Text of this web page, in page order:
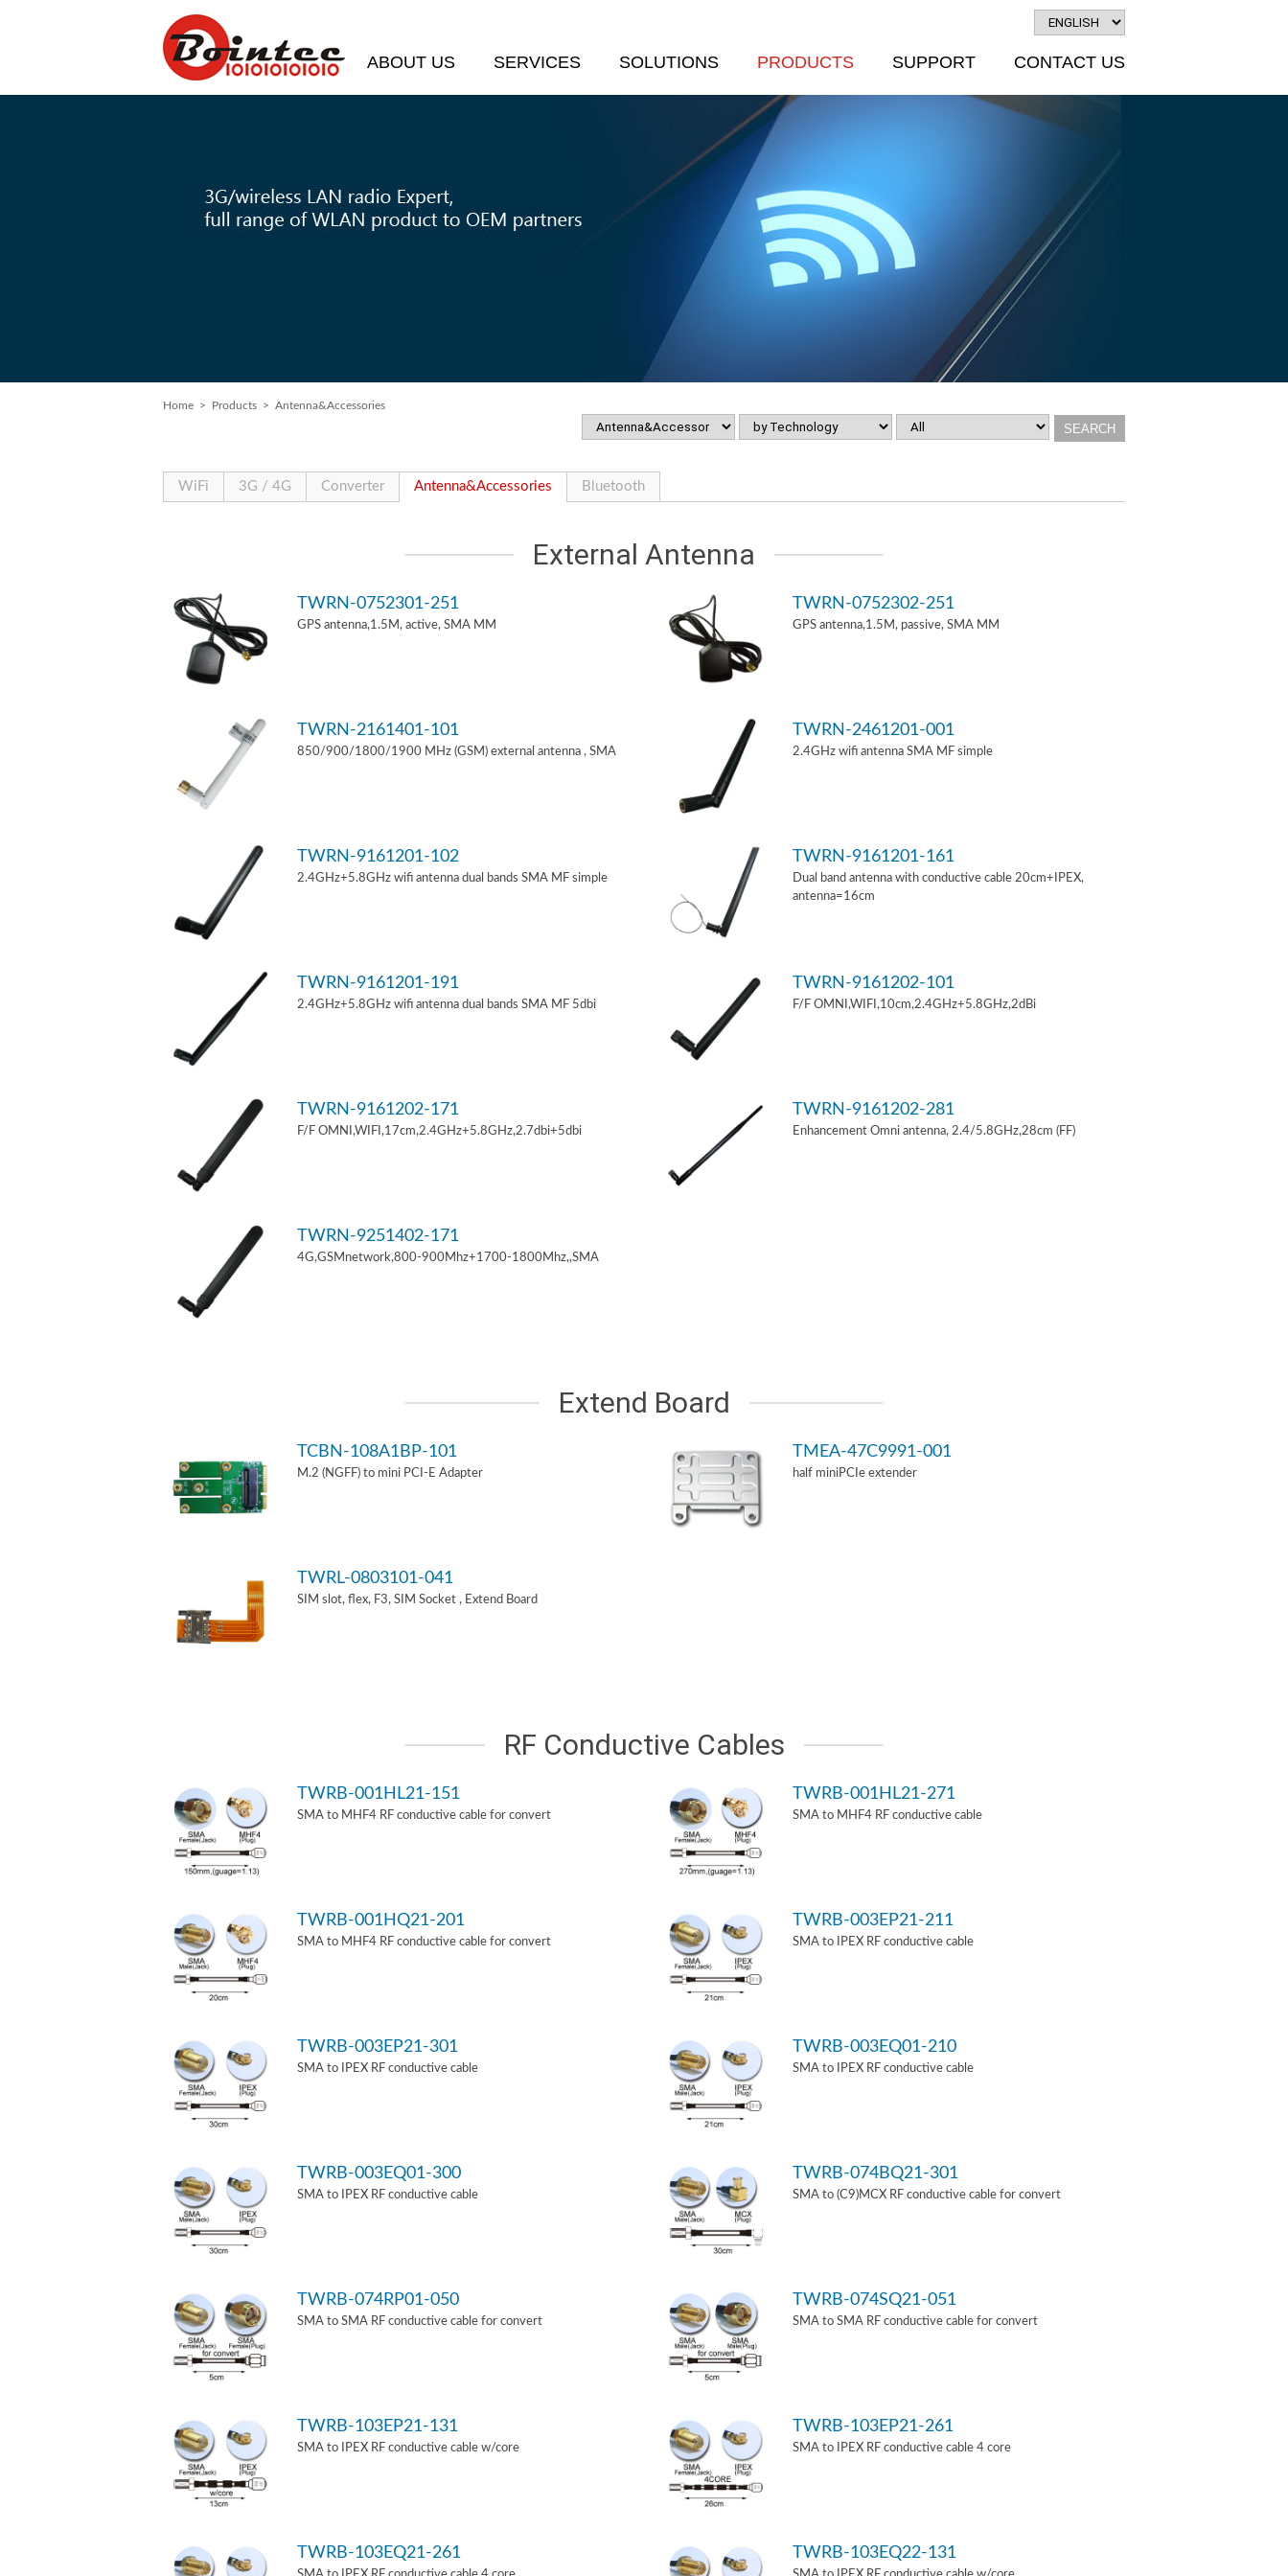
ABOUT US SERVICES SOLUTIONS PRODUCTS SUPPORT CONTACT US
Home > Products > Antenna&Accessories
WiFi 3G / 4G Converter Antenna&Accessories Bluetooth
External Antenna
TWRN-0752301-251
GPS antenna,1.5M, active, SMA MM
TWRN-0752302-251
GPS antenna,1.5M, passive, SMA MM
TWRN-2161401-101
850/900/1800/1900 MHz (GSM) external antenna , SMA
TWRN-2461201-001
2.4GHz wifi antenna SMA MF simple
TWRN-9161201-102
2.4GHz+5.8GHz wifi antenna dual bands SMA MF simple
TWRN-9161201-161
Dual band antenna with conductive cable 20cm+IPEX,
antenna=16cm
TWRN-9161201-191
2.4GHz+5.8GHz wifi antenna dual bands SMA MF 5dbi
TWRN-9161202-101
F/F OMNI,WIFI,10cm,2.4GHz+5.8GHz,2dBi
TWRN-9161202-171
F/F OMNI,WIFI,17cm,2.4GHz+5.8GHz,2.7dbi+5dbi
TWRN-9161202-281
Enhancement Omni antenna, 2.4/5.8GHz,28cm (FF)
TWRN-9251402-171
4G,GSMnetwork,800-900Mhz+1700-1800Mhz,,SMA
Extend Board
TCBN-108A1BP-101
M.2 (NGFF) to mini PCI-E Adapter
TMEA-47C9991-001
half miniPCIe extender
TWRL-0803101-041
SIM slot, flex, F3, SIM Socket , Extend Board
RF Conductive Cables
TWRB-001HL21-151
SMA to MHF4 RF conductive cable for convert
TWRB-001HL21-271
SMA to MHF4 RF conductive cable
TWRB-001HQ21-201
SMA to MHF4 RF conductive cable for convert
TWRB-003EP21-211
SMA to IPEX RF conductive cable
TWRB-003EP21-301
SMA to IPEX RF conductive cable
TWRB-003EQ01-210
SMA to IPEX RF conductive cable
TWRB-003EQ01-300
SMA to IPEX RF conductive cable
TWRB-074BQ21-301
SMA to (C9)MCX RF conductive cable for convert
TWRB-074RP01-050
SMA to SMA RF conductive cable for convert
TWRB-074SQ21-051
SMA to SMA RF conductive cable for convert
TWRB-103EP21-131
SMA to IPEX RF conductive cable w/core
TWRB-103EP21-261
SMA to IPEX RF conductive cable 4 core
TWRB-103EQ21-261 TWRB-103EQ22-131